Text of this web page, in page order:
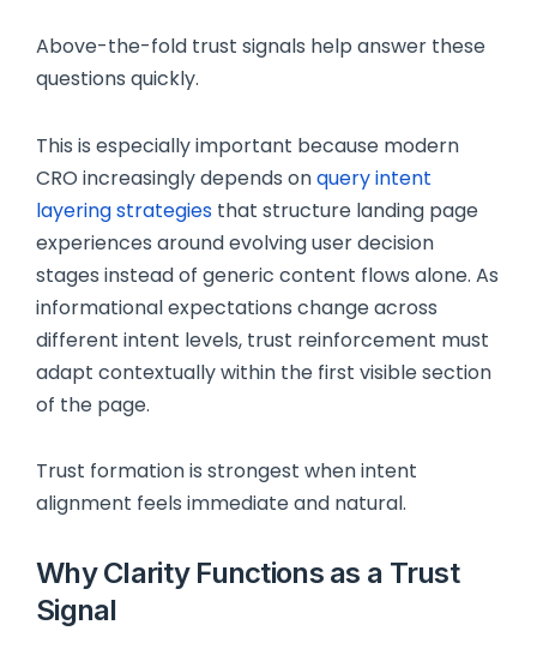
Above-the-fold trust signals help answer these
questions quickly.
This is especially important because modern
CRO increasingly depends onquery intent
layering strategies that structure landing page
experiences around evolving user decision
stages instead of generic content flows alone. As
informational expectations change across
different intent levels, trust reinforcement must
adapt contextually within the first visible section
of the page.
Trust formation is strongest when intent
alignment feels immediate and natural.
Why Clarity Functions as a Trust
Signal